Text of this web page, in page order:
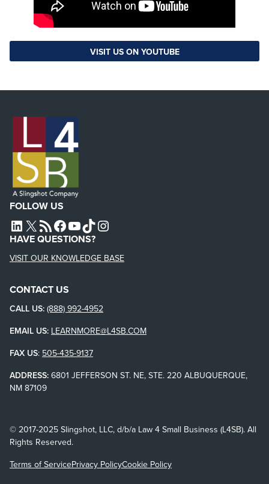
VISIT US ON YOUTUBE
FOLLOW US
L4SB LINKEDIN
X L4SB RSS FEEDL4SB FACEBOOK
L4SB YOUTUBE
TIKTOKINSTAGRAM
HAVE QUESTIONS?
VISIT OUR KNOWLEDGE BASE
CONTACT US
CALL US: (888) 992-4952
EMAIL US: LEARNMORE@L4SB.COM
FAX US: 505-435-9137
ADDRESS: 6801 JEFFERSON ST. NE, STE. 220 ALBUQUERQUE,
NM 87109
© 2017-2025 Slingshot, LLC, d/b/a Law 4 Small Business (L4SB). All
Rights Reserved.
Terms of ServicePrivacy PolicyCookie Policy